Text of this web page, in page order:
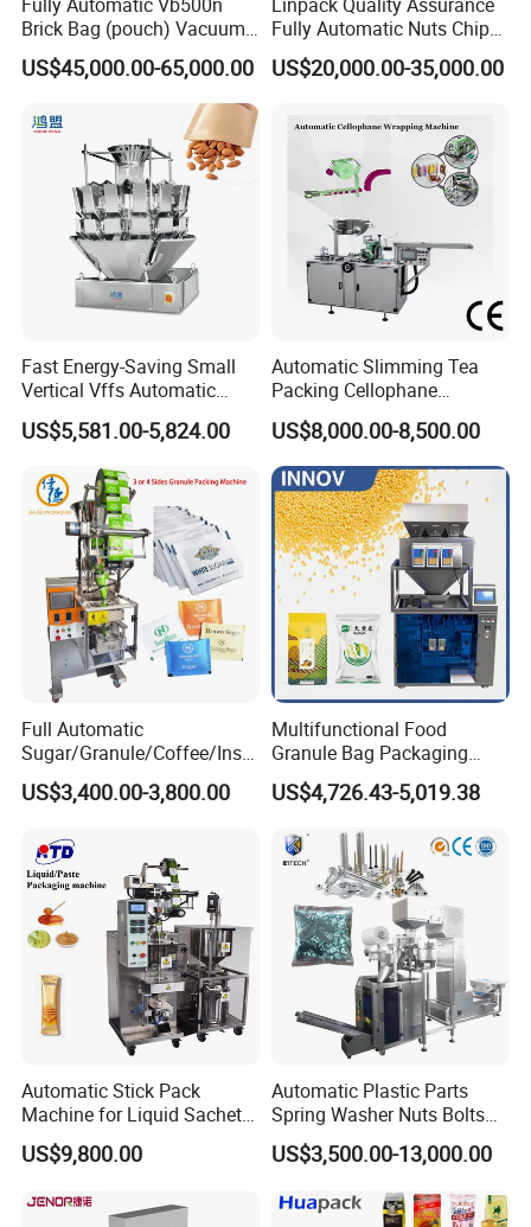
Brick Bag (pouch) Vacuum
Packing (packaging)
Machine for Coffee, Flour,
Grounded Coffee Powder,
Dry Yeast, Maize
US$45,000.00-65,000.00
Fully Automatic Nuts Chips
Snacks Food Packaging
Zipper Doypack Premade
US$20,000.00-35,000.00
Fast Energy-Saving Small
Vertical Vffs Automatic
Vacuum Plastic Pouch
Sachet Sealing Bagging
Weighing Food Tea Bag
Non-Food Materials
US$5,581.00-5,824.00
Automatic Slimming Tea
Packing Cellophane
Wrapping Machine
Manufacturer
US$8,000.00-8,500.00
Full Automatic
Sugar/Granule/Coffee/Insta
nt Drinks Pouch Sachet
Packing Machine Factory
US$3,400.00-3,800.00
Multifunctional Food
Granule Bag Packaging
Machine for Packaging Tea,
Biscuits, Grains, Flour, Salt,
US$4,726.43-5,019.38
Automatic Stick Pack
Machine for Liquid Sachet
Solutions
US$9,800.00
Automatic Plastic Parts
Spring Washer Nuts Bolts
Fastener Hardware Screws
Nails Furniture Fittings Toy
Packing Machine
US$3,500.00-13,000.00